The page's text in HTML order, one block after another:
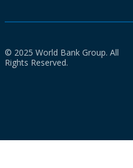
© 2025 World Bank Group. All
Rights Reserved.